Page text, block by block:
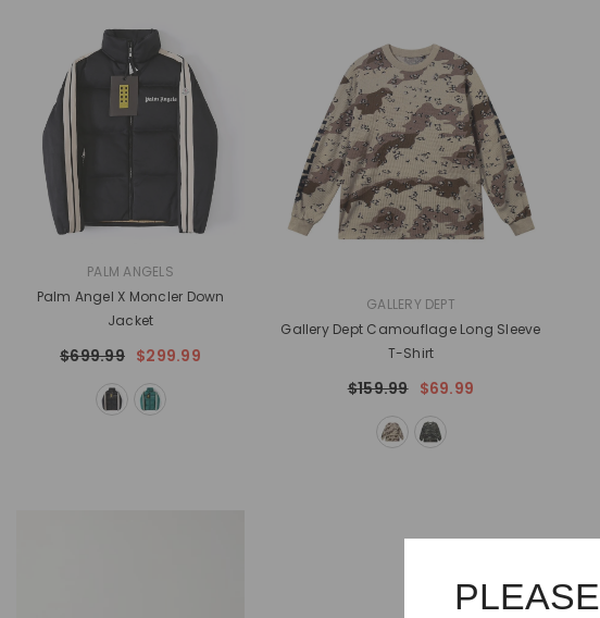
PALM ANGELS
Palm Angel X Moncler Down
Jacket
$699.99 $299.99
GALLERY DEPT
Gallery Dept Camouflage Long Sleeve
T-Shirt
$159.99 $69.99